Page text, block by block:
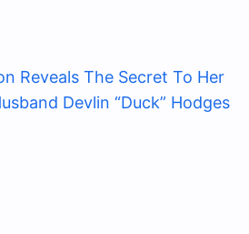
Reveals The Secret To Her
Devlin “Duck” Hodges